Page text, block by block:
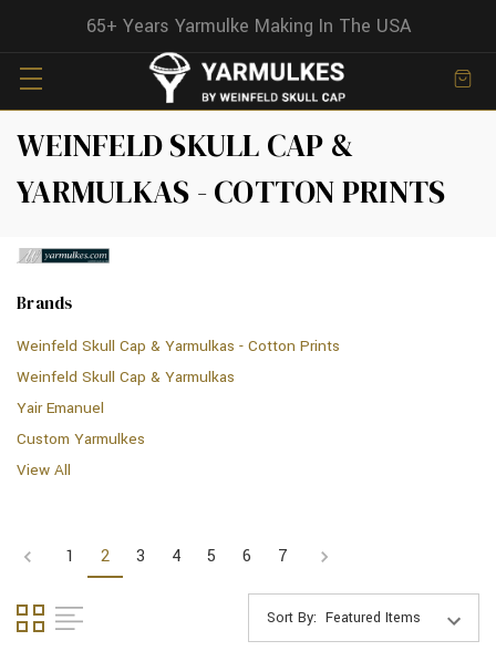
65+ Years Yarmulke Making In The USA
WEINFELD SKULL CAP &
YARMULKAS - COTTON PRINTS
Brands
Weinfeld Skull Cap & Yarmulkas - Cotton Prints
Weinfeld Skull Cap & Yarmulkas
Yair Emanuel
Custom Yarmulkes
View All
1 2 3 4 5 6 7
Sort By: